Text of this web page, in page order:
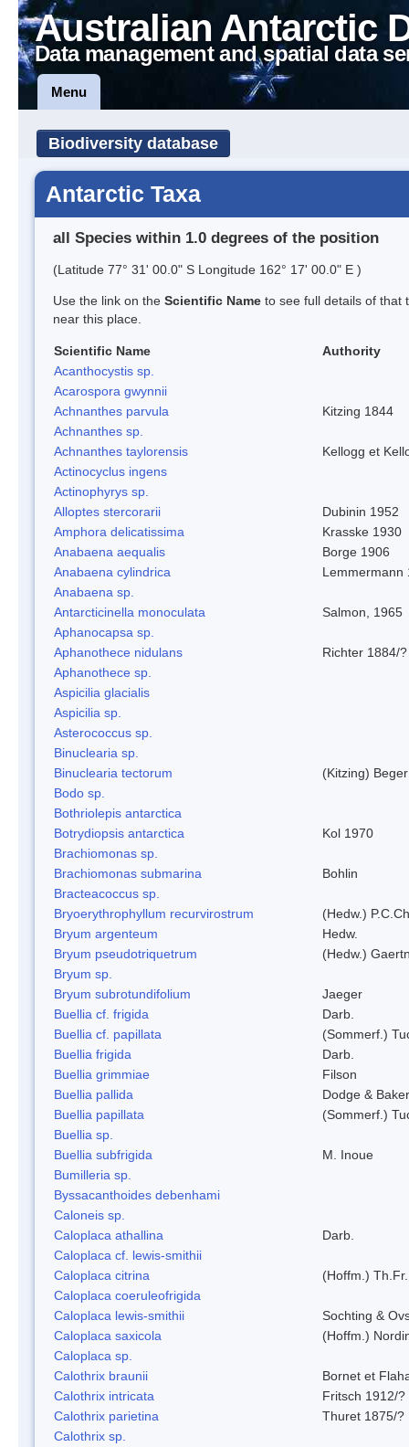
Australian Antarctic
Data management and spatial data
Menu
Biodiversity database
Antarctic Taxa
all Species within 1.0 degrees of the position
(Latitude 77° 31' 00.0" S Longitude 162° 17' 00.0" E )
Use the link on the Scientific Name to see full details of that
near this place.
Scientific Name
Authority
Acanthocystis sp.
Acarospora gwynnii
Achnanthes parvula
Kitzing 1844
Achnanthes sp.
Achnanthes taylorensis
Kellogg et
Actinocyclus ingens
Actinophyrys sp.
Alloptes stercorarii
Dubinin 1952
Amphora delicatissima
Krasske 1930
Anabaena aequalis
Borge 1906
Anabaena cylindrica
Lemmermann
Anabaena sp.
Antarcticinella monoculata
Salmon, 1965
Aphanocapsa sp.
Aphanothece nidulans
Richter 1884/?
Aphanothece sp.
Aspicilia glacialis
Aspicilia sp.
Asterococcus sp.
Binuclearia sp.
Binuclearia tectorum
(Kitzing)
Bodo sp.
Bothriolepis antarctica
Botrydiopsis antarctica
Kol 1970
Brachiomonas sp.
Brachiomonas submarina
Bohlin
Bracteacoccus sp.
Bryoerythrophyllum recurvirostrum
(Hedw.)
Bryum argenteum
Hedw.
Bryum pseudotriquetrum
(Hedw.)
Bryum sp.
Bryum subrotundifolium
Jaeger
Buellia cf. frigida
Darb.
Buellia cf. papillata
(Sommerf.)
Buellia frigida
Darb.
Buellia grimmiae
Filson
Buellia pallida
Dodge & Baker
Buellia papillata
(Sommerf.)
Buellia sp.
Buellia subfrigida
M. Inoue
Bumilleria sp.
Byssacanthoides debenhami
Caloneis sp.
Caloplaca athallina
Darb.
Caloplaca cf. lewis-smithii
Caloplaca citrina
(Hoffm.) Th.Fr.
Caloplaca coeruleofrigida
Caloplaca lewis-smithii
Sochting &
Caloplaca saxicola
(Hoffm.)
Caloplaca sp.
Calothrix braunii
Bornet et
Calothrix intricata
Fritsch 1912/?
Calothrix parietina
Thuret 1875/?
Calothrix sp.